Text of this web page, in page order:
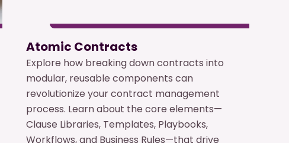
Atomic Contracts
Explore how breaking down contracts into
modular, reusable components can
revolutionize your contract management
process. Learn about the core elements—
Clause Libraries, Templates, Playbooks,
Workflows, and Business Rules—that drive